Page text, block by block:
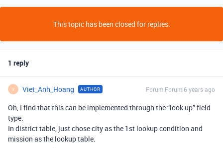
This topic has been closed for replies.
1 reply
V Viet_Anh_Hoang AUTHOR Forum|Forum|6 years ago
Oh, I find that this can be implemented through the “look up” field
type.
In district table, just chose city as the 1st lookup condition and
mission as the lookup table.